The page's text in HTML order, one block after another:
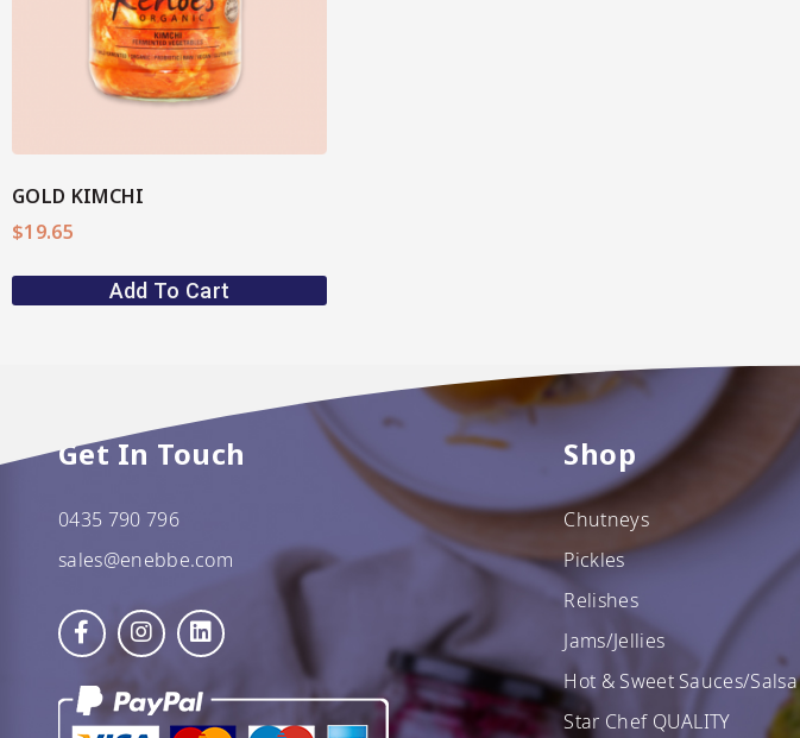
GOLD KIMCHI
$19.65
Add To Cart
Get In Touch
0435 790 796
sales@enebbe.com
Shop
Chutneys
Pickles
Relishes
Jams/Jellies
Hot & Sweet Sauces/Salsa
Star Chef QUALITY